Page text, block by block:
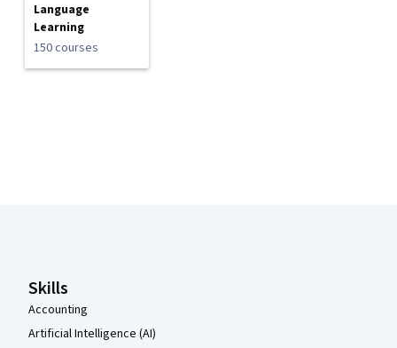
Language
Learning
150 courses
Skills
Accounting
Artificial Intelligence (AI)